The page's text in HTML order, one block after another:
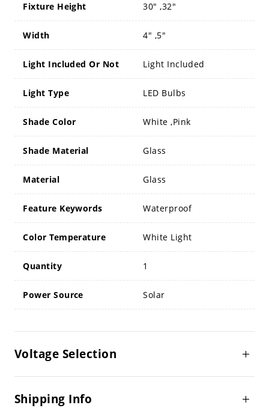
Fixture Height 30" ,32"
Width 4" ,5"
Light Included Or Not Light Included
Light Type LED Bulbs
Shade Color White ,Pink
Shade Material Glass
Material Glass
Feature Keywords Waterproof
Color Temperature White Light
Quantity 1
Power Source Solar
Voltage Selection
Shipping Info